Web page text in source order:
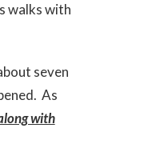
walks with
seven
As
with